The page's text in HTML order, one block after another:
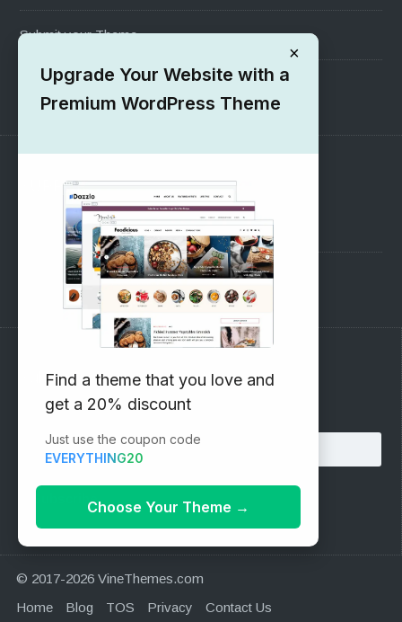
Submit your Theme
1000+ Free Wordpress Themes
SUPPORT
Pre-Sales Questions
Support Forum
Subscribe to our Newsletter
Email address:
© 2017-2026 VineThemes.com
Home
Blog TOS Privacy Contact Us
×
Upgrade Your Website with a
Premium WordPress Theme
Find a theme that you love and
get a 20% discount
Just use the coupon code
EVERYTHING20
Choose Your Theme →